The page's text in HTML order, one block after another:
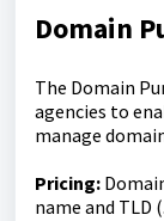
Domain
The Domain
agencies to
manage
Pricing:
name and TLD